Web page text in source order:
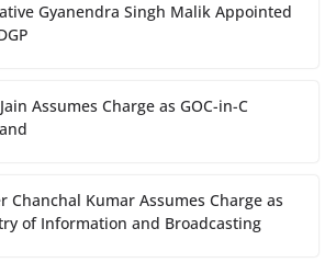
Gyanendra Singh Malik Appointed
Assumes Charge as GOC-in-C
Chanchal Kumar Assumes Charge as
of Information and Broadcasting